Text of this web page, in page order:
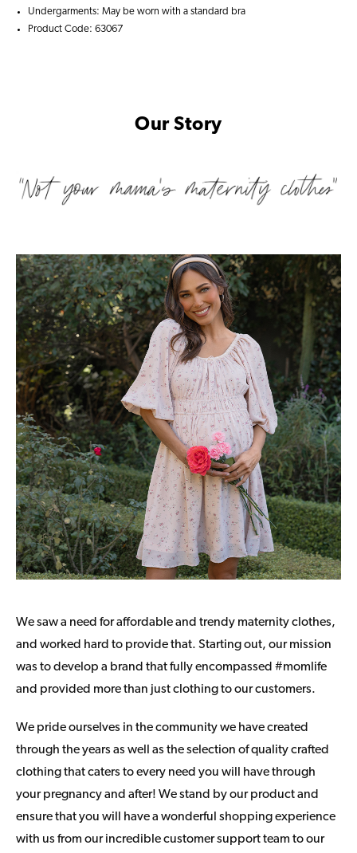
Undergarments: May be worn with a standard bra
Product Code: 63067
Our Story
We saw a need for affordable and trendy maternity clothes,
and worked hard to provide that. Starting out, our mission
was to develop a brand that fully encompassed #momlife
and provided more than just clothing to our customers.
We pride ourselves in the community we have created
through the years as well as the selection of quality crafted
clothing that caters to every need you will have through
your pregnancy and after! We stand by our product and
ensure that you will have a wonderful shopping experience
with us from our incredible customer support team to our